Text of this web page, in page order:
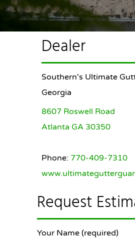
Dealer
Southern's Ultimate
Georgia
8607 Roswell Road
Atlanta GA 30350
Phone: 770-409-7310
Request
Your Name (required)